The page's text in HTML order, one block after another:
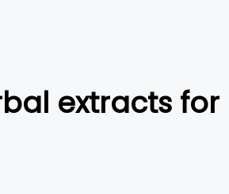
extracts